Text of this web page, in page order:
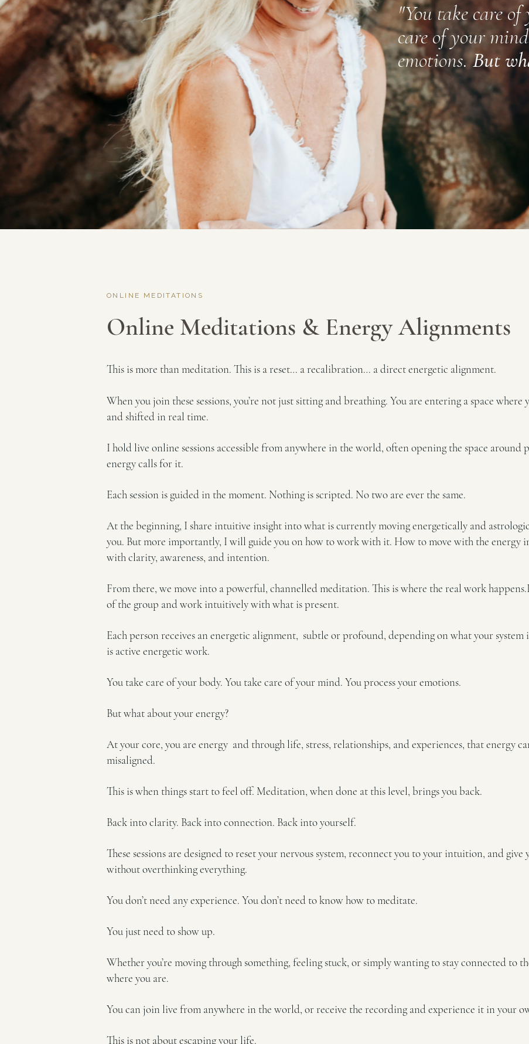
"You take care
care of your
emotions.​But
ONLINE MEDITATIONS
Online Meditations & Energy Alignments
This is more than meditation. This is a reset… a recalibration… a direct energetic alignment.
When you join these sessions, you’re not just sitting and breathing. You are entering a space
and shifted in real time.
I hold live online sessions accessible from anywhere in the world, often opening the space
energy calls for it.
Each session is guided in the moment. Nothing is scripted. No two are ever the same.
At the beginning, I share intuitive insight into what is currently moving energetically and
you. But more importantly, I will guide you on how to work with it. How to move with the energy
with clarity, awareness, and intention.
From there, we move into a powerful, channelled meditation. This is where the real work
of the group and work intuitively with what is present.
Each person receives an energetic alignment, subtle or profound, depending on what your system
is active energetic work.
You take care of your body. You take care of your mind. You process your emotions.
But what about your energy?
At your core, you are energy and through life, stress, relationships, and experiences, that energy
misaligned.
This is when things start to feel off. Meditation, when done at this level, brings you back.
Back into clarity. Back into connection. Back into yourself.
These sessions are designed to reset your nervous system, reconnect you to your intuition, and
without overthinking everything.
You don’t need any experience. You don’t need to know how to meditate.
You just need to show up.
Whether you’re moving through something, feeling stuck, or simply wanting to stay connected to
where you are.
You can join live from anywhere in the world, or receive the recording and experience it in your
This is not about escaping your life.